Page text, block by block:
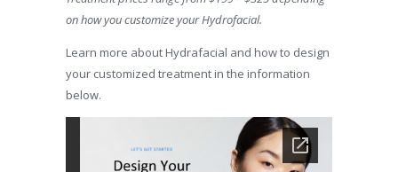
on how you customize your Hydrofacial.
Learn more about Hydrafacial and how to design
your customized treatment in the information
below.